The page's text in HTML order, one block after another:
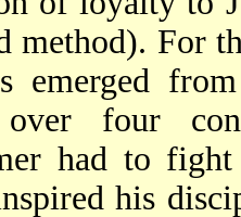
method). For
emerged
over four
had to
his